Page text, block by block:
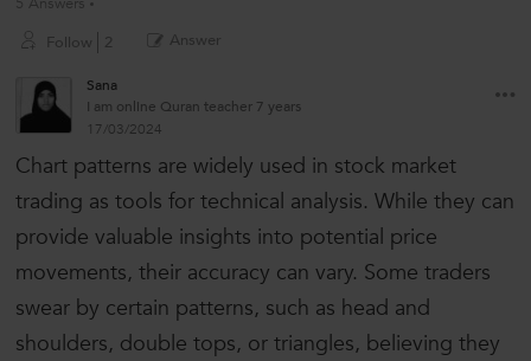
Follow
2 Answer
Sana
I am online Quran teacher 7 years
17/03/2024
Chart patterns are widely used in stock market
trading as tools for technical analysis. While they can
provide valuable insights into potential price
movements, their accuracy can vary. Some traders
swear by certain patterns, such as head and
shoulders, double tops, or triangles, believing they